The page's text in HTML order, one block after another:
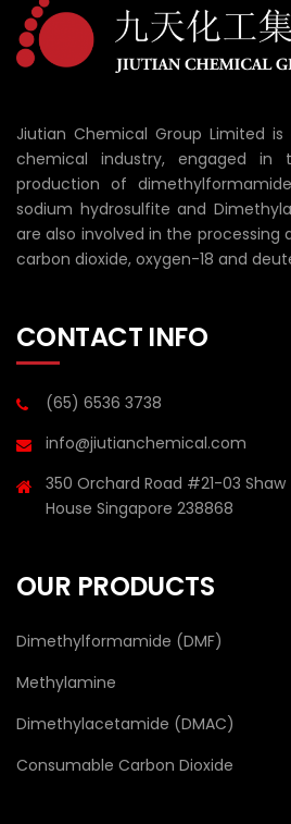
Jiutian Chemical Group Limited
chemical industry, engaged in
production of
sodium hydrosulfite and
are also involved in the processing
carbon dioxide, oxygen-18 and
CONTACT INFO
(65) 6536 3738
info@jiutianchemical.com
350 Orchard Road #21-03 Shaw
House Singapore 238868
OUR PRODUCTS
Dimethylformamide (DMF)
Methylamine
Dimethylacetamide (DMAC)
Consumable Carbon Dioxide